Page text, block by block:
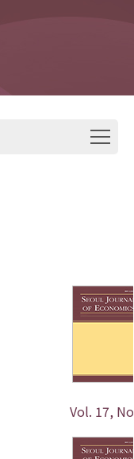
Vol. 17,